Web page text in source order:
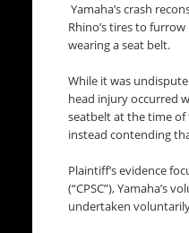
Yamaha’s crash
Rhino’s tires to
wearing a seat belt.
While it was
head injury occurred
seatbelt at the time
instead contending
Plaintiff’s evidence
(“CPSC”), Yamaha’s
undertaken